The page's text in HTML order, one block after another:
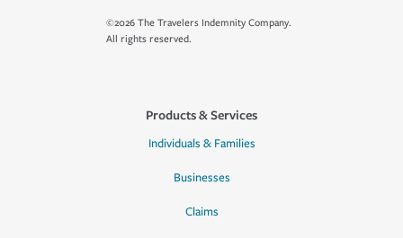
©2026 The Travelers Indemnity Company.
All rights reserved.
Products & Services
Individuals & Families
Businesses
Claims